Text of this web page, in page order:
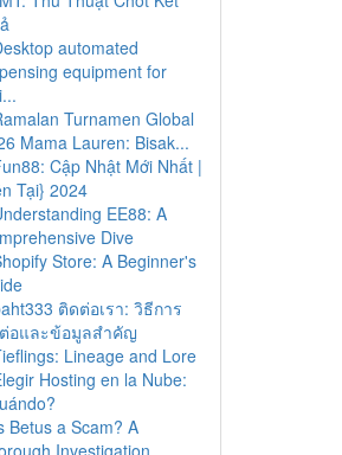
automated
equipment for
Turnamen Global
Mama Lauren: Bisak...
Cập Nhật Mới Nhất |
Tại} 2024
EE88: A
Dive
Store: A Beginner's
ติดต่อเรา: วิธีการ
อและข้อมูลสำคัญ
Lineage and Lore
Hosting en la Nube:
Betus a Scam? A
Investigation